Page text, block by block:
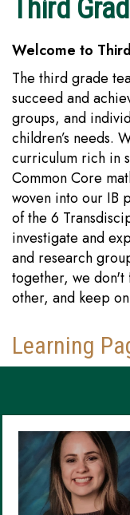
Third
Welcome to
The third grade
succeed and
groups, and
children’s needs.
curriculum rich in
Common Core
woven into our IB
of the 6
investigate and
and research
together, we don't
other, and keep
Learning